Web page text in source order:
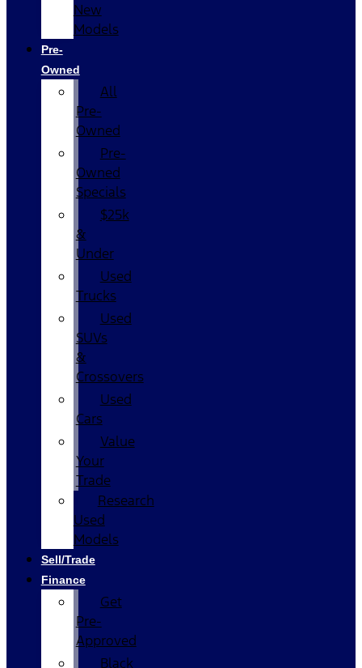
New
Models
Pre-
Owned
All
Pre-
Owned
Pre-
Owned
Specials
$25k
&
Under
Used
Trucks
Used
SUVs
&
Crossovers
Used
Cars
Value
Your
Trade
Research
Used
Models
Sell/Trade
Finance
Get
Pre-
Approved
Black